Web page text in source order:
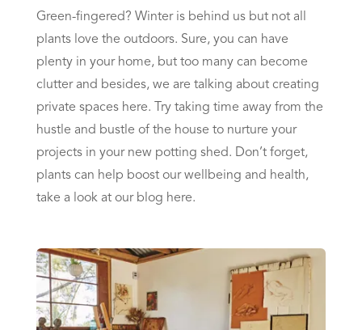
Green-fingered? Winter is behind us but not all
plants love the outdoors. Sure, you can have
plenty in your home, but too many can become
clutter and besides, we are talking about creating
private spaces here. Try taking time away from the
hustle and bustle of the house to nurture your
projects in your new potting shed. Don’t forget,
plants can help boost our wellbeing and health,
take a look at our blog here.